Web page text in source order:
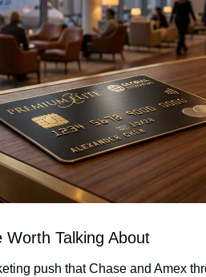
Talking About
push that Chase and Amex